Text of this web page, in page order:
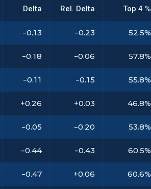
Delta Rel. Delta Top 4 %
-0.13 -0.23 52.5%
-0.18 -0.06 57.8%
-0.11 -0.15 55.8%
+0.26 +0.03 46.8%
-0.05 -0.20 53.8%
-0.44 -0.43 60.5%
-0.47 +0.06 60.6%